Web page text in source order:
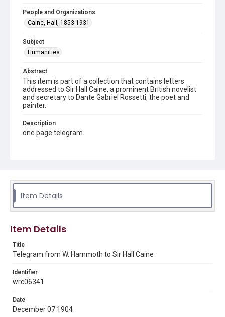
People and Organizations
Caine, Hall, 1853-1931
Subject
Humanities
Abstract
This item is part of a collection that contains letters
addressed to Sir Hall Caine, a prominent British novelist
and secretary to Dante Gabriel Rossetti, the poet and
painter.
Description
one page telegram
This material is in the public domain and may be freely used.
Document
Format Genre
correspondence
Time Span
1900s
Repository
Item Details
Item Details
Title
Telegram from W. Hammoth to Sir Hall Caine
Identifier
wrc06341
Date
December 07 1904